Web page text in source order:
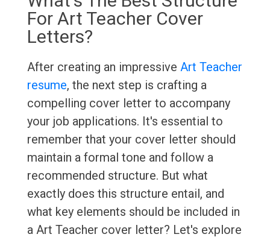
For Art Teacher Cover
Letters?
After creating an impressive Art Teacher
resume, the next step is crafting a
compelling cover letter to accompany
your job applications. It's essential to
remember that your cover letter should
maintain a formal tone and follow a
recommended structure. But what
exactly does this structure entail, and
what key elements should be included in
a Art Teacher cover letter? Let's explore